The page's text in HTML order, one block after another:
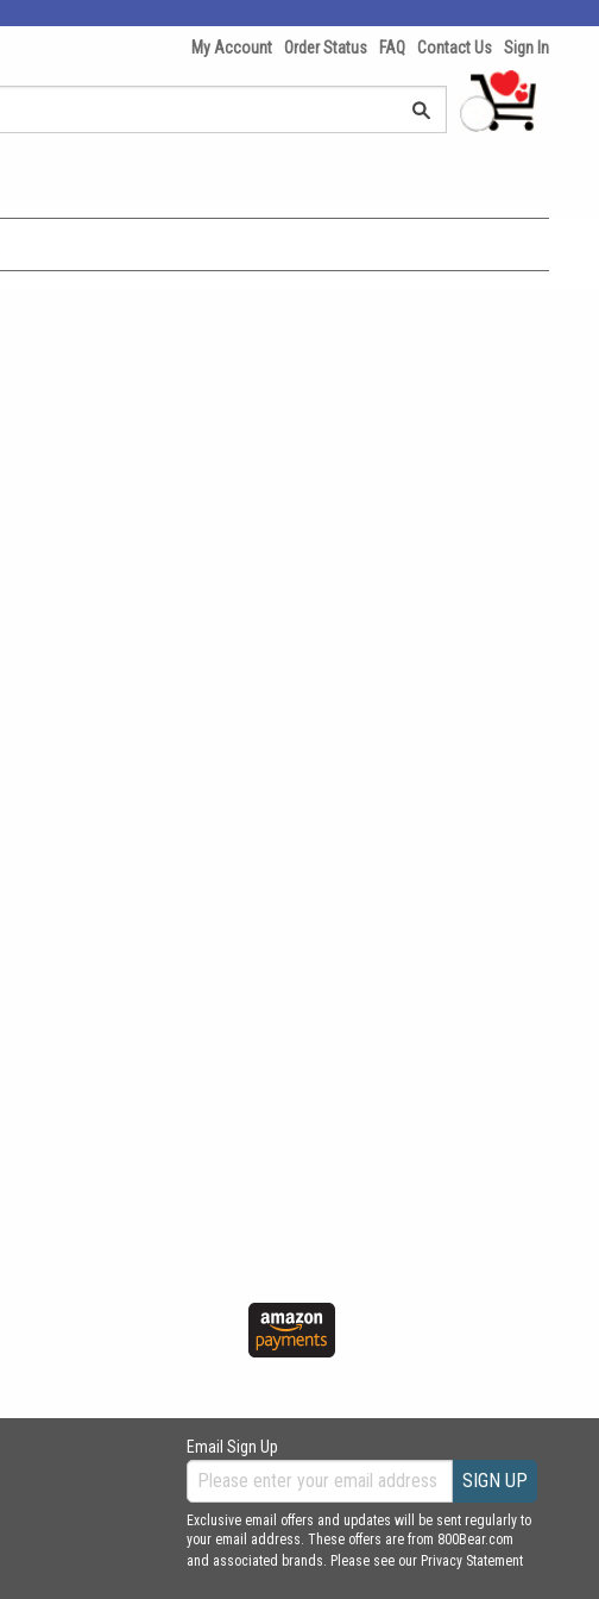
My Account Order Status FAQ Contact Us Sign In
Email Sign Up
SIGN UP
Exclusive email offers and updates will be sent regularly to
your email address. These offers are from 800Bear.com
and associated brands. Please see our Privacy Statement